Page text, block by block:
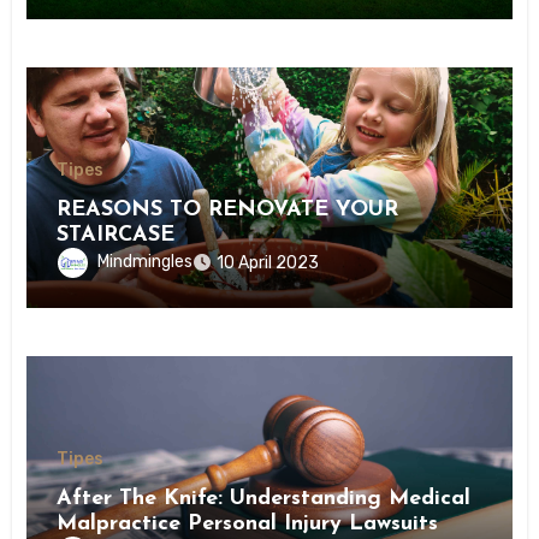
Tipes
REASONS TO RENOVATE YOUR
STAIRCASE
Mindmingles 10 April 2023
Tipes
After The Knife: Understanding Medical
Malpractice Personal Injury Lawsuits